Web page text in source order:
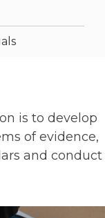
is to develop
of evidence,
and conduct